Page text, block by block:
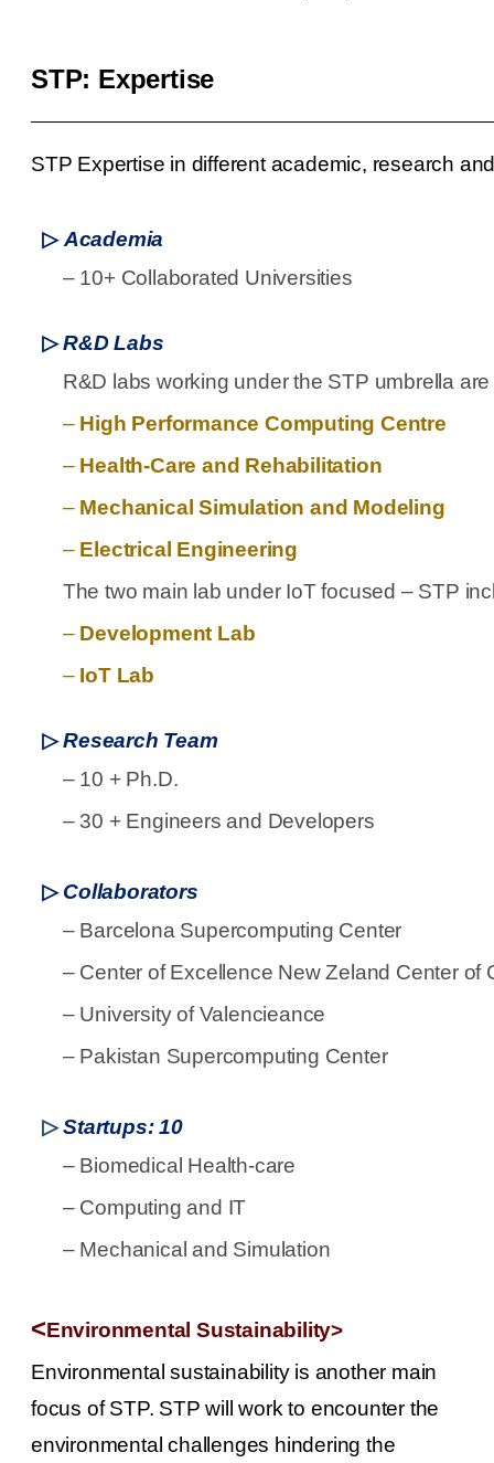
STP: Expertise
STP Expertise in different academic, research
▷ Academia
– 10+ Collaborated Universities
▷ R&D Labs
R&D labs working under the STP umbrella are
– High Performance Computing Centre
– Health-Care and Rehabilitation
– Mechanical Simulation and Modeling
– Electrical Engineering
The two main lab under IoT focused – STP
– Development Lab
– IoT Lab
▷ Research Team
– 10 + Ph.D.
– 30 + Engineers and Developers
▷ Collaborators
– Barcelona Supercomputing Center
– Center of Excellence New Zeland Center of
– University of Valencieance
– Pakistan Supercomputing Center
▷ Startups: 10
– Biomedical Health-care
– Computing and IT
– Mechanical and Simulation
<Environmental Sustainability>
Environmental sustainability is another main
focus of STP. STP will work to encounter the
environmental challenges hindering the